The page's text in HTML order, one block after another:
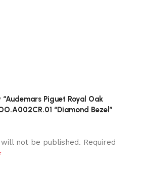
Piguet Royal Oak
“Diamond Bezel”
not be published. Required